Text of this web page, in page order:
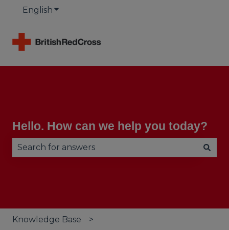
English Show submenu for translations
Hello. How can we help you today?
Knowledge Base